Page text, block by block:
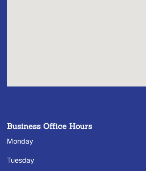
Business Office Hours
Monday
Tuesday